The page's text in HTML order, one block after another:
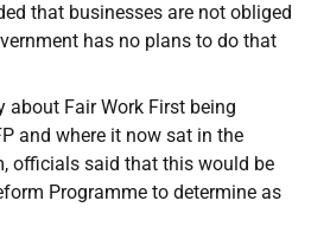
that businesses are not obliged
has no plans to do that
about Fair Work First being
and where it now sat in the
officials said that this would be
Programme to determine as